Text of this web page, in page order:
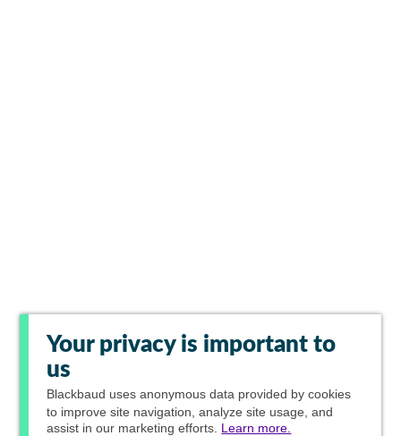
Your privacy is important to
us
Blackbaud uses anonymous data provided by cookies
to improve site navigation, analyze site usage, and
assist in our marketing efforts. Learn more.